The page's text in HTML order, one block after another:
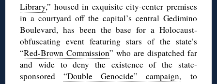
Library,” housed in exquisite city-center premises
in a courtyard off the capital’s central Gedimino
Boulevard, has been the base for a Holocaust-
obfuscating event featuring stars of the state’s
“Red-Brown Commission” who are dispatched far
and wide to deny the existence of the state-
sponsored“Double Genocide” campaign,to